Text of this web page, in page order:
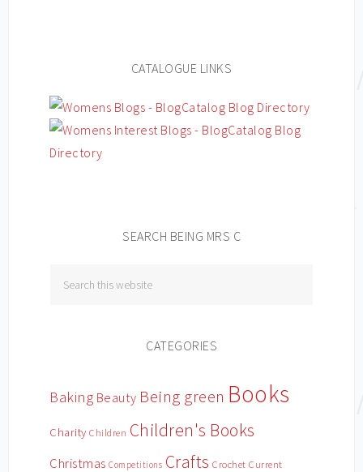
CATALOGUE LINKS
SEARCH BEING MRS C
CATEGORIES
Baking Beauty Being green Books
Charity Children Children's Books
Christmas Competitions Crafts Crochet Current